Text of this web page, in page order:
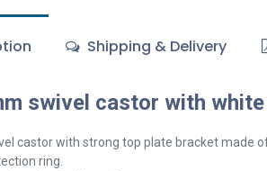
Shipping & Delivery
swivel castor with
castor with strong top plate bracket made
ring.